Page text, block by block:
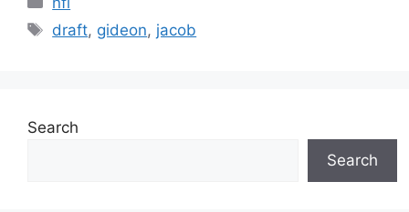
Tags
draft, gideon, jacob
Search
Search